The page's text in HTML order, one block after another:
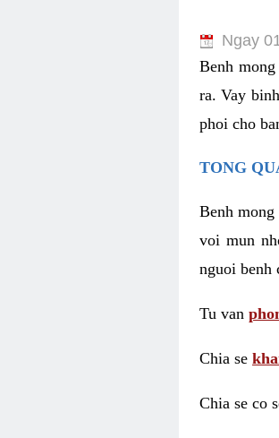
Ngay
Benh
ra. Vay
phoi cho
TONG
Benh
voi mun
nguoi benh
Tu van
Chia se
Chia se co